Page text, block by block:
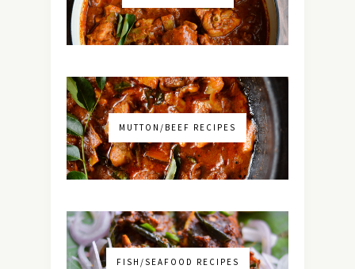
MUTTON/BEEF RECIPES
FISH/SEAFOOD RECIPES